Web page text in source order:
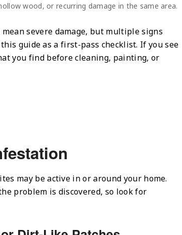
wood, or recurring damage in the same area.
severe damage, but multiple signs
guide as a first-pass checklist. If you see
you find before cleaning, painting, or
may be active in or around your home.
problem is discovered, so look for